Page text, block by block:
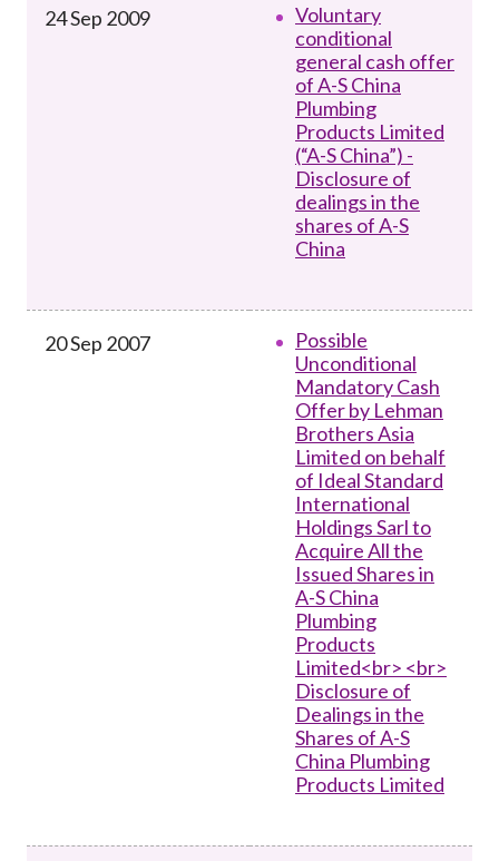
24 Sep 2009
Voluntary
conditional
general cash offer
of A-S China
Plumbing
Products Limited
(“A-S China”) -
Disclosure of
dealings in the
shares of A-S
China
20 Sep 2007
Possible
Unconditional
Mandatory Cash
Offer by Lehman
Brothers Asia
Limited on behalf
of Ideal Standard
International
Holdings Sarl to
Acquire All the
Issued Shares in
A-S China
Plumbing
Products
Limited<br> <br>
Disclosure of
Dealings in the
Shares of A-S
China Plumbing
Products Limited